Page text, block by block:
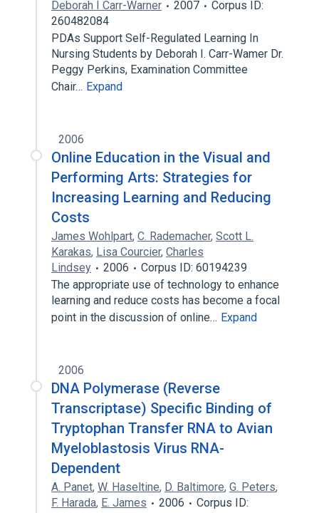
Deborah I Carr-Warner 2007
Corpus ID:
260482084
PDAs Support Self-Regulated Learning In
Nursing Students by Deborah I. Carr-Wamer Dr.
Peggy Perkins, Examination Committee
Chair… Expand
2006
Online Education in the Visual and
Performing Arts: Strategies for
Increasing Learning and Reducing
Costs
James Wohlpart, C. Rademacher, Scott L.
Karakas, Lisa Courcier, Charles
Lindsey
2006
Corpus ID: 60194239
The appropriate use of technology to enhance
learning and reduce costs has become a focal
point in the discussion of online… Expand
2006
DNA Polymerase (Reverse
Transcriptase) Specific Binding of
Tryptophan Transfer RNA to Avian
Myeloblastosis Virus RNA-
Dependent
A. Panet, W. Haseltine, D. Baltimore, G. Peters,
F. Harada, E. James 2006
Corpus ID: